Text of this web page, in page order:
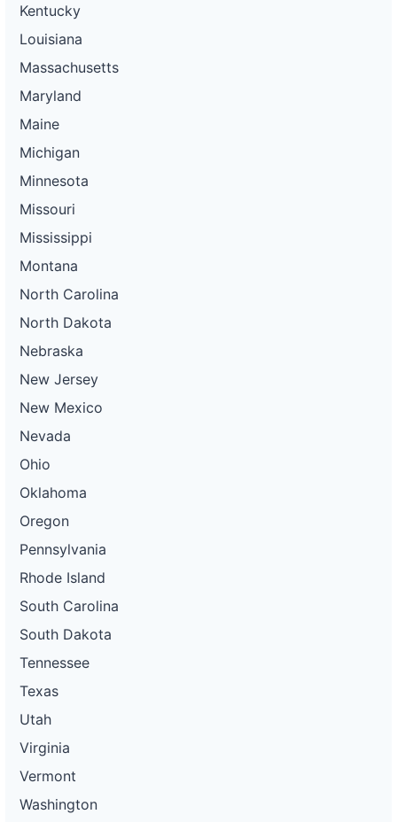
Kentucky
Louisiana
Massachusetts
Maryland
Maine
Michigan
Minnesota
Missouri
Mississippi
Montana
North Carolina
North Dakota
Nebraska
New Jersey
New Mexico
Nevada
Ohio
Oklahoma
Oregon
Pennsylvania
Rhode Island
South Carolina
South Dakota
Tennessee
Texas
Utah
Virginia
Vermont
Washington